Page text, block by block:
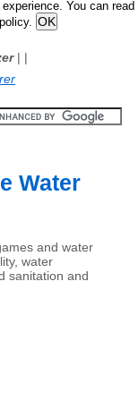
You can read
| |
Water
and water
water
sanitation and